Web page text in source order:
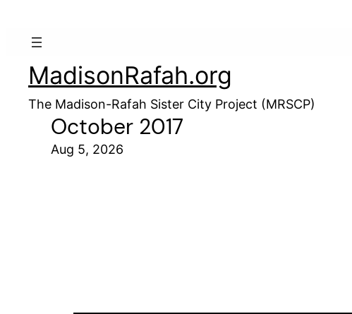
MadisonRafah.org
The Madison-Rafah Sister City Project (MRSCP)
October 2017
Aug 5, 2026